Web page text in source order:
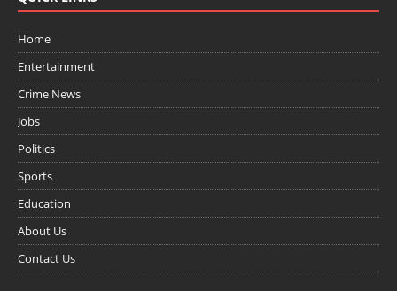
Home
Entertainment
Crime News
Jobs
Politics
Sports
Education
About Us
Contact Us